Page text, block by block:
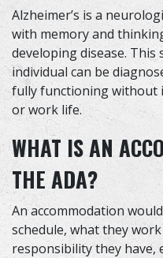
Alzheimer’s is a
with memory and
developing disease.
individual can be
fully functioning without
or work life.
WHAT IS AN
THE ADA?
An accommodation
schedule, what they
responsibility they have,